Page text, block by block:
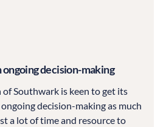
decision-making
Southwark is keen to get its
decision-making as much
a lot of time and resource to